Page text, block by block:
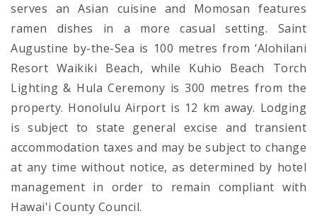
serves an Asian cuisine and Momosan features
ramen dishes in a more casual setting. Saint
Augustine by-the-Sea is 100 metres from ‘Alohilani
Resort Waikiki Beach, while Kuhio Beach Torch
Lighting & Hula Ceremony is 300 metres from the
property. Honolulu Airport is 12 km away. Lodging
is subject to state general excise and transient
accommodation taxes and may be subject to change
at any time without notice, as determined by hotel
management in order to remain compliant with
Hawai'i County Council.